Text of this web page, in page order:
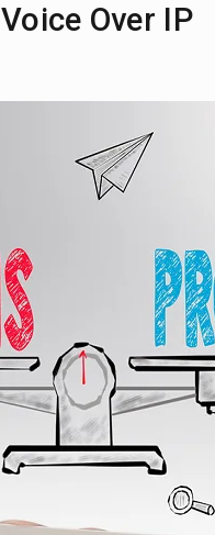
Over IP